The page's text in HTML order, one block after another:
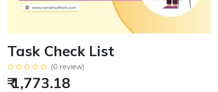
Task Check List
(0 review)
₹1,773.18